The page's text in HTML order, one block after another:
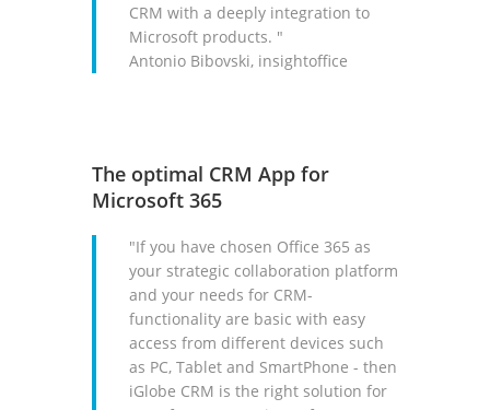
CRM with a deeply integration to
Microsoft products. "
Antonio Bibovski, insightoffice
The optimal CRM App for
Microsoft 365
"If you have chosen Office 365 as
your strategic collaboration platform
and your needs for CRM-
functionality are basic with easy
access from different devices such
as PC, Tablet and SmartPhone - then
iGlobe CRM is the right solution for